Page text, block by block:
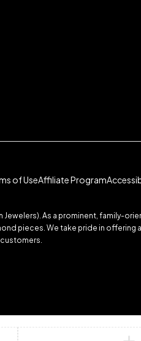
of UseAffiliate Program
As a prominent, family-
pieces. We take pride in offering